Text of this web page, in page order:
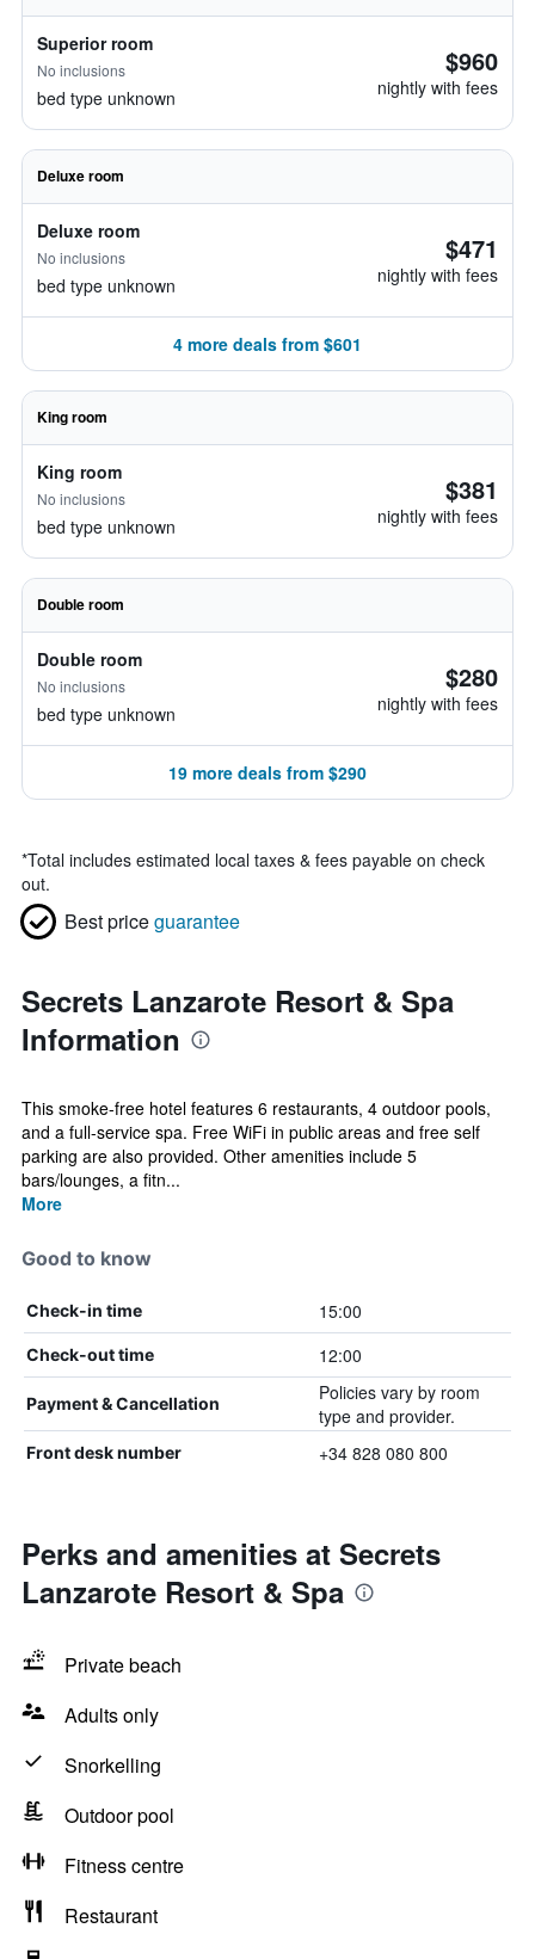
Superior room
No inclusions
bed type unknown
$960
nightly with fees
Deluxe room
Deluxe room
No inclusions
bed type unknown
$471
nightly with fees
4 more deals from $601
King room
King room
No inclusions
bed type unknown
$381
nightly with fees
Double room
Double room
No inclusions
bed type unknown
$280
nightly with fees
19 more deals from $290
*Total includes estimated local taxes & fees payable on check
out.
Best priceguarantee
Secrets Lanzarote Resort & Spa
Information
This smoke-free hotel features 6 restaurants, 4 outdoor pools,
and a full-service spa. Free WiFi in public areas and free self
parking are also provided. Other amenities include 5
bars/lounges, a fitn...
More
Good to know
Check-in time 15:00
Check-out time 12:00
Payment & Cancellation
Policies vary by room
type and provider.
Front desk number +34 828 080 800
Perks and amenities at Secrets
Lanzarote Resort & Spa
Private beach
Adults only
Snorkelling
Outdoor pool
Fitness centre
Restaurant